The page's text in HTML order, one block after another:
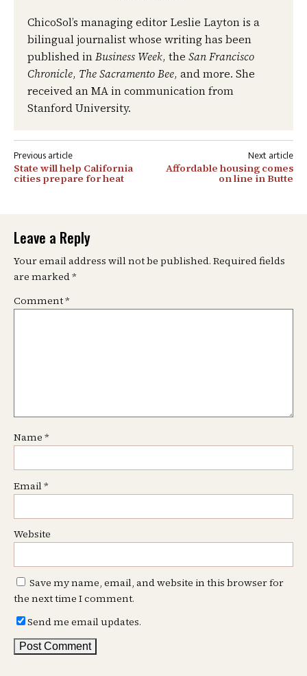
ChicoSol’s managing editor Leslie Layton is a
bilingual journalist whose writing has been
published inBusiness Week, the San Francisco
Chronicle, The Sacramento Bee, and more. She
received an MA in communication from
Stanford University.
Post
navigation
State will help California
cities prepare for heat
Affordable housing comes
on line in Butte
Leave a Reply
Your email address will not be published. Required fields
are marked*
Comment*
Name *
Email*
Website
Save my name, email, and website in this browser for
the next time I comment.
Send me email updates.